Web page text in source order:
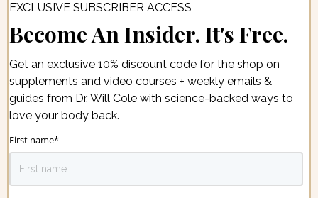
EXCLUSIVE SUBSCRIBER ACCESS
Become An Insider. It's Free.
Get an exclusive 10% discount code for the shop on
supplements and video courses + weekly emails &
guides from Dr. Will Cole with science-backed ways to
love your body back.
First name*